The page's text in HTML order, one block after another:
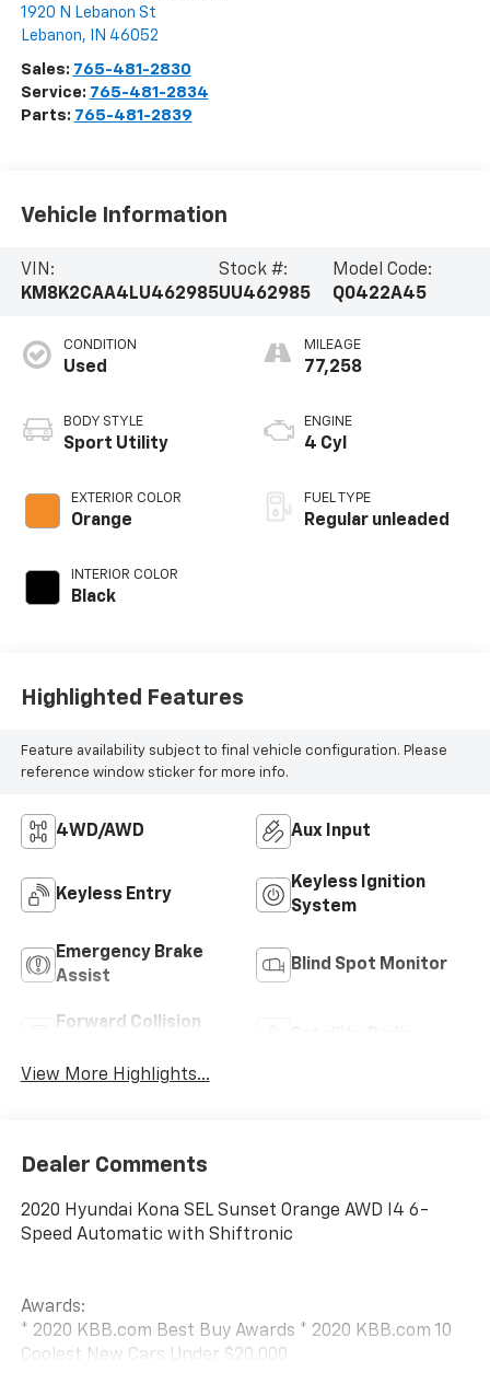
1920 N Lebanon St
Lebanon, IN 46052
Sales: 765-481-2830
Service: 765-481-2834
Parts: 765-481-2839
Vehicle Information
VIN:
KM8K2CAA4LU462985
Stock #:
UU462985
Model Code:
Q0422A45
CONDITION
Used
BODY STYLE
Sport Utility
EXTERIOR COLOR
Orange
INTERIOR COLOR
Black
MILEAGE
77,258
ENGINE
4 Cyl
FUEL TYPE
Regular unleaded
Highlighted Features
Feature availability subject to final vehicle configuration. Please
reference window sticker for more info.
4WD/AWD Aux Input
Keyless Entry
Keyless Ignition
System
Emergency Brake
Assist
Blind Spot Monitor
Forward Collision
View More Highlights...
Dealer Comments
2020 Hyundai Kona SEL Sunset Orange AWD I4 6-
Speed Automatic with Shiftronic
Awards:
* 2020 KBB.com Best Buy Awards * 2020 KBB.com 10
Coolest New Cars Under $20,000